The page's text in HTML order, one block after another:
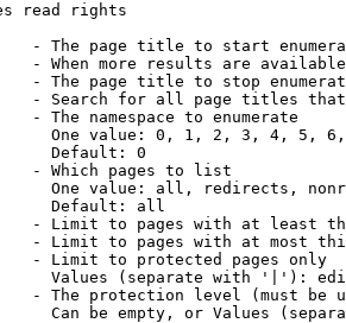
read rights
- The page title to start
- When more results are
- The page title to stop
- Search for all page titles
- The namespace to enumerate
One value: 0, 1, 2, 3, 4, 5,
Default: 0
- Which pages to list
One value: all, redirects,
Default: all
- Limit to pages with at least
- Limit to pages with at most
- Limit to protected pages only
Values (separate with '|'):
- The protection level (must be
Can be empty, or Values